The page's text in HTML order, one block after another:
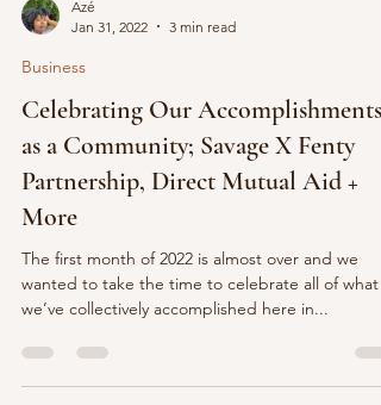
Jan 31, 2022
Business
Celebrating Our Accomplishments
as a Community; Savage X Fenty
Partnership, Direct Mutual Aid +
More
The first month of 2022 is almost over and we
we’ve collectively accomplished here in...